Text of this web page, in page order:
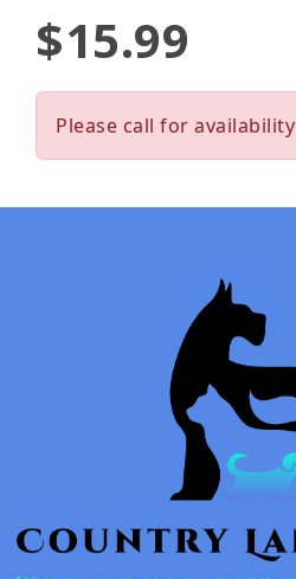
$15.99
Please call for availability